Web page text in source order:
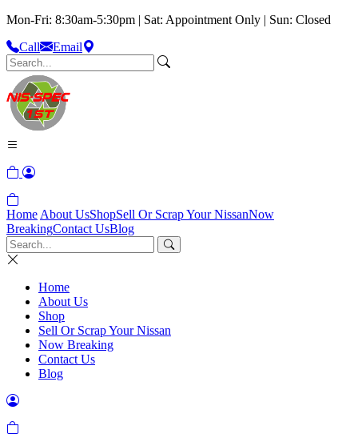
Mon-Fri: 8:30am-5:30pm | Sat: Appointment Only | Sun: Closed
Call
Email
Home About UsShopSell Or Scrap Your NissanNow
BreakingContact UsBlog
Home
About Us
Shop
Sell Or Scrap Your Nissan
Now Breaking
Contact Us
Blog